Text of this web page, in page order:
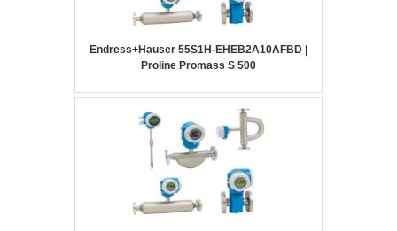
Endress+Hauser 55S1H-EHEB2A10AFBD |
Proline Promass S 500